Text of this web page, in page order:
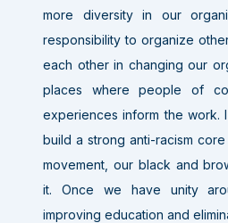
more diversity in our
responsibility to organize
each other in changing our
places where people of
experiences inform the work.
build a strong anti-racism
movement, our black and
it. Once we have unity
improving education and